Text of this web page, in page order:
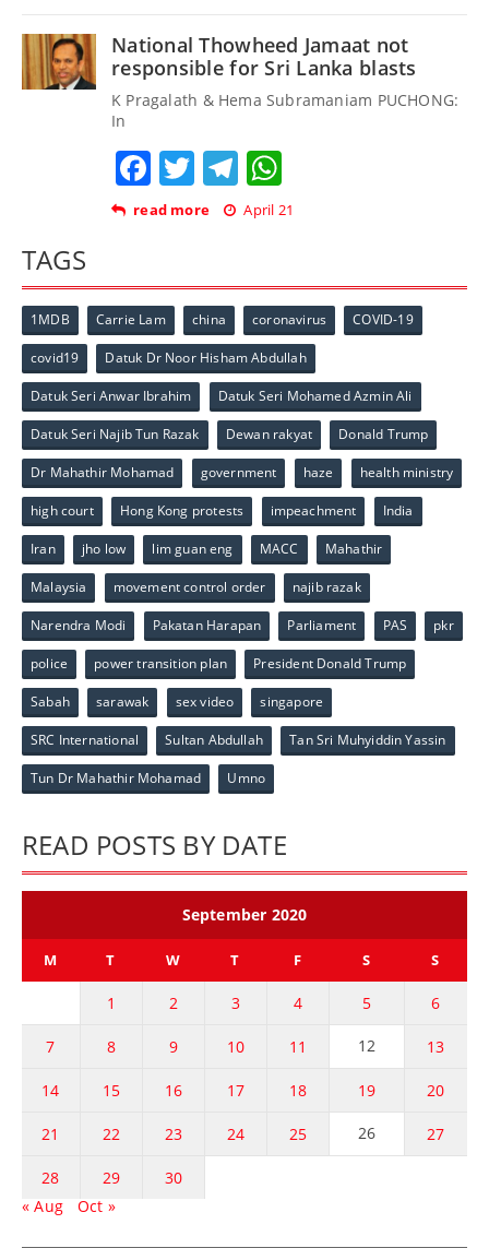
National Thowheed Jamaat not
responsible for Sri Lanka blasts
K Pragalath & Hema Subramaniam PUCHONG:
In
Facebook
TwitterTelegram
read more April 21
TAGS
1MDB Carrie Lam china coronavirus COVID-19
covid19 Datuk Dr Noor Hisham Abdullah
Datuk Seri Anwar Ibrahim Datuk Seri Mohamed Azmin Ali
Datuk Seri Najib Tun Razak Dewan rakyat Donald Trump
Dr Mahathir Mohamad government haze health ministry
high court Hong Kong protests impeachment India
Iran jho low lim guan eng MACC Mahathir
Malaysia movement control order najib razak
Narendra Modi Pakatan Harapan Parliament PAS pkr
police power transition plan President Donald Trump
Sabah sarawak sex video singapore
SRC International Sultan Abdullah Tan Sri Muhyiddin Yassin
Tun Dr Mahathir Mohamad Umno
READ POSTS BY DATE
September 2020
M T W T F S S
1 2 3 4 5 6
7 8 9 10 11 12 13
14 15 16 17 18 19 20
21 22 23 24 25 26 27
28 29
30
« Aug
Oct »